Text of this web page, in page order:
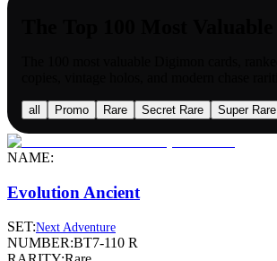
all Promo Rare Secret Rare Super Rare
NAME:
Evolution Ancient
SET:Next Adventure
NUMBER:BT7-110 R